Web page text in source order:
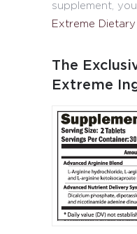
supplement,
Extreme
The
Extreme